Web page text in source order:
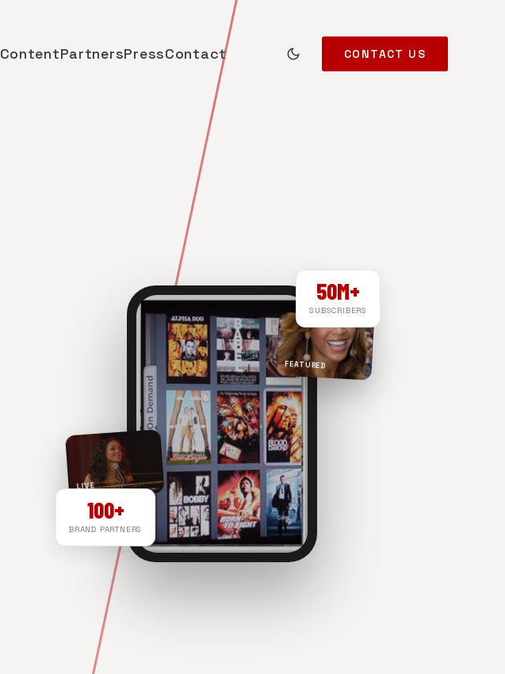
ContentPartnersPressContact CONTACT US
FEATURED
LIVE
50M+
SUBSCRIBERS
100+
BRAND PARTNERS